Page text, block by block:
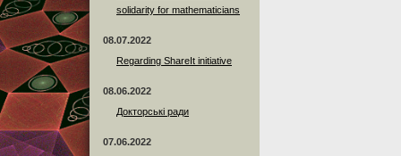
solidarity for mathematicians
08.07.2022
Regarding ShareIt initiative
08.06.2022
Докторські ради
07.06.2022